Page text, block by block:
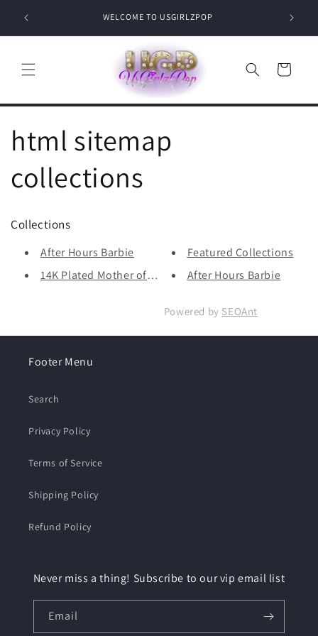
content
WELCOME TO USGIRLZPOP Where
Cart
html sitemap
collections
Collections
After Hours Barbie
14K Plated Mother of Pearl Clo...
Featured Collections
After Hours Barbie
Powered by SEOAnt
Footer Menu
Search
Privacy Policy
Terms of Service
Shipping Policy
Refund Policy
Never miss a thing! Subscribe to our vip email list
Email